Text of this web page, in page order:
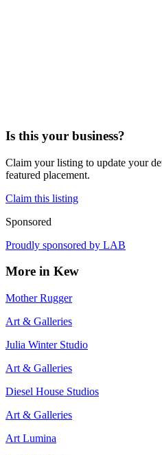
Is this your business?
Claim your listing to update your
featured placement.
Claim this listing
Sponsored
Proudly sponsored by LAB
More in Kew
Mother Rugger
Art & Galleries
Julia Winter Studio
Art & Galleries
Diesel House Studios
Art & Galleries
Art Lumina